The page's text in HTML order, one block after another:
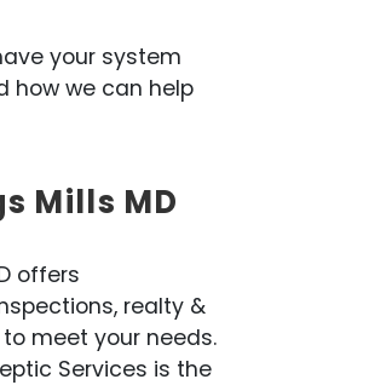
your system
how we can help
Mills MD
offers
realty &
meet your needs.
Services is the